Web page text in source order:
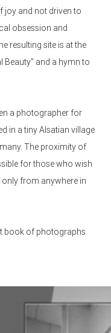
joy and not driven to
obsession and
resulting site is at the
Beauty" and a hymn to
a photographer for
in a tiny Alsatian village
The proximity of
for those who wish
from anywhere in
book of photographs